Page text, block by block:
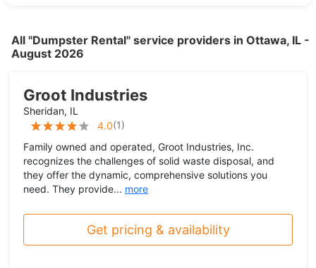
All "Dumpster Rental" service providers in Ottawa, IL -
August 2026
Groot Industries
Sheridan, IL
4.0(1)
Family owned and operated, Groot Industries, Inc.
recognizes the challenges of solid waste disposal, and
they offer the dynamic, comprehensive solutions you
need. They provide... more
Get pricing & availability